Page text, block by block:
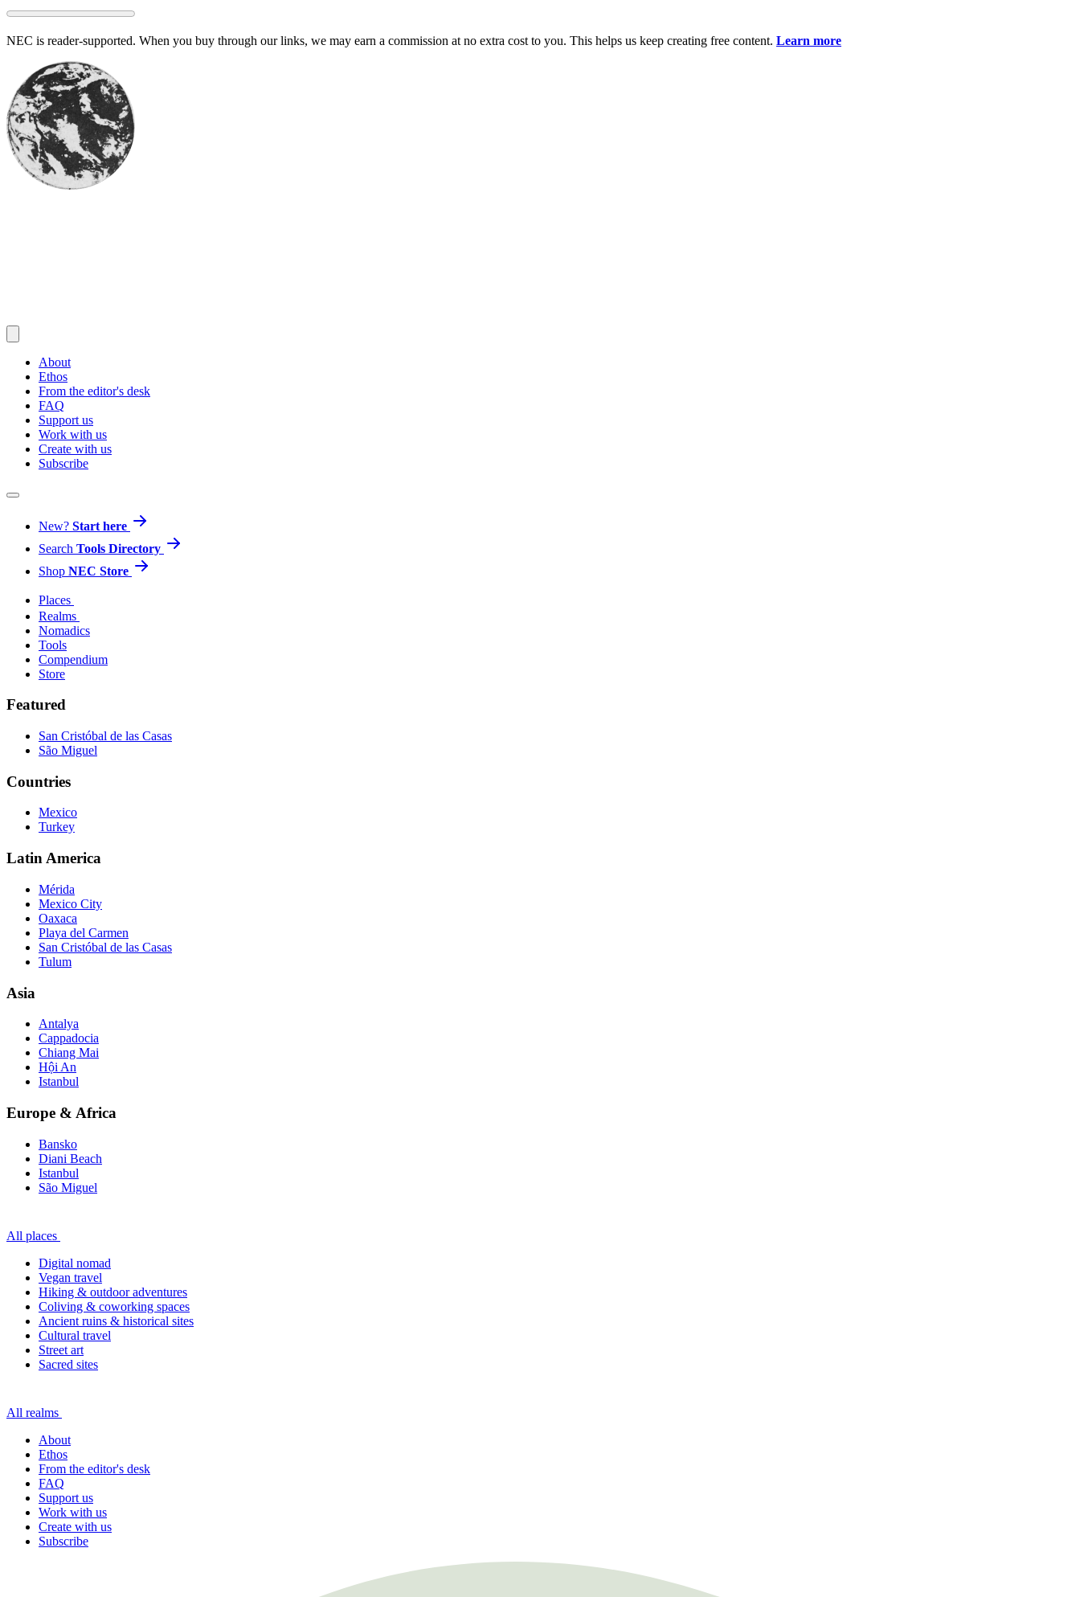
Skip
content
NEC is reader-supported. When you buy through our links, we may earn a commission at no extra cost to you. This helps us keep creating free content. Learn more
About
Ethos
From the editor's desk
FAQ
Support us
Work with us
Create with us
Subscribe
New? Start here
Search Tools Directory
Shop NEC Store
Places
Realms
Nomadics
Tools
Compendium
Store
Featured
San Cristóbal de las Casas
São Miguel
Countries
Mexico
Turkey
Latin America
Mérida
Mexico City
Oaxaca
Playa del Carmen
San Cristóbal de las Casas
Tulum
Asia
Antalya
Cappadocia
Chiang Mai
Hội An
Istanbul
Europe & Africa
Bansko
Diani Beach
Istanbul
São Miguel
All places
Digital nomad
Vegan travel
Hiking & outdoor adventures
Coliving & coworking spaces
Ancient ruins & historical sites
Cultural travel
Street art
Sacred sites
All realms
About
Ethos
From the editor's desk
FAQ
Support us
Work with us
Create with us
Subscribe